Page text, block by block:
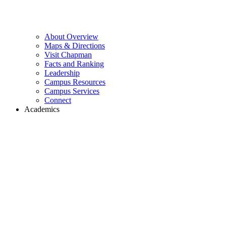
About Overview
Maps & Directions
Visit Chapman
Facts and Ranking
Leadership
Campus Resources
Campus Services
Connect
Academics